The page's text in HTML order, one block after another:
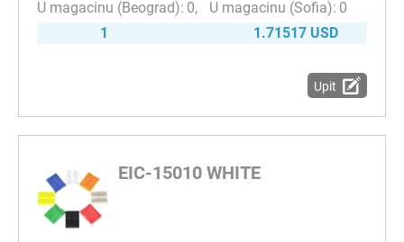
0
0
1
1.71517 USD
Upit
EIC-15010 WHITE